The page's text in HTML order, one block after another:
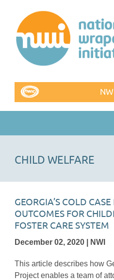
CHILD WELFARE
GEORGIA’S COLD
OUTCOMES FOR
FOSTER CARE SYSTEM
December 02, 2020 | NWI
This article describes how
Project enables a team of